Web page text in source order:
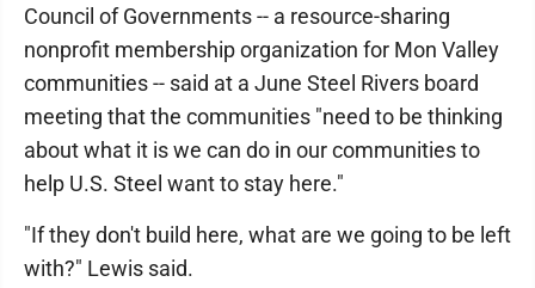
Council of Governments -- a resource-sharing
nonprofit membership organization for Mon Valley
communities -- said at a June Steel Rivers board
meeting that the communities "need to be thinking
about what it is we can do in our communities to
help U.S. Steel want to stay here."
"If they don't build here, what are we going to be left
with?" Lewis said.